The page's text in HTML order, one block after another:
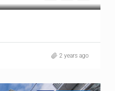
2 years ago